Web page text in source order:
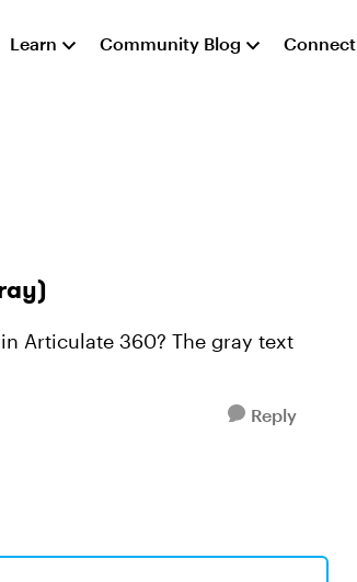
Learn Community Blog Connect
Articulate 360? The gray text
Reply